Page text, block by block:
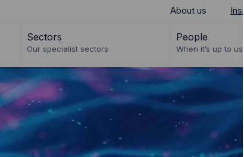
About us
Sectors
Our specialist sectors
People
When it’s up to us